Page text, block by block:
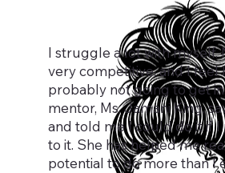
I struggle a lot with myself.
very competitive, and I feel
probably not going to get
mentor, Ms. Jamani King,
and told me I could do it if I
to it. She has helped me
potential to do more than I